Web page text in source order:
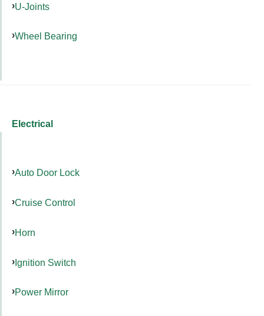
U-Joints
Wheel Bearing
Electrical
Auto Door Lock
Cruise Control
Horn
Ignition Switch
Power Mirror